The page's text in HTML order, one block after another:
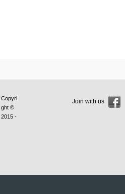
Copyri
ght ©
2015 -
Join with us